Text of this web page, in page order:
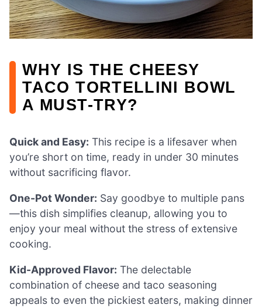
WHY IS THE CHEESY
TACO TORTELLINI BOWL
A MUST-TRY?
Quick and Easy: This recipe is a lifesaver when
you’re short on time, ready in under 30 minutes
without sacrificing flavor.
One-Pot Wonder: Say goodbye to multiple pans
—this dish simplifies cleanup, allowing you to
enjoy your meal without the stress of extensive
cooking.
Kid-Approved Flavor: The delectable
combination of cheese and taco seasoning
appeals to even the pickiest eaters, making dinner